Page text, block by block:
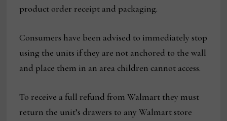
product order receipt and packaging.
Consumers have been advised to immediately stop
using the units if they are not anchored to the wall
and place them in an area children cannot access.
To receive a full refund from Walmart they must
return the unit’s drawers to any Walmart store